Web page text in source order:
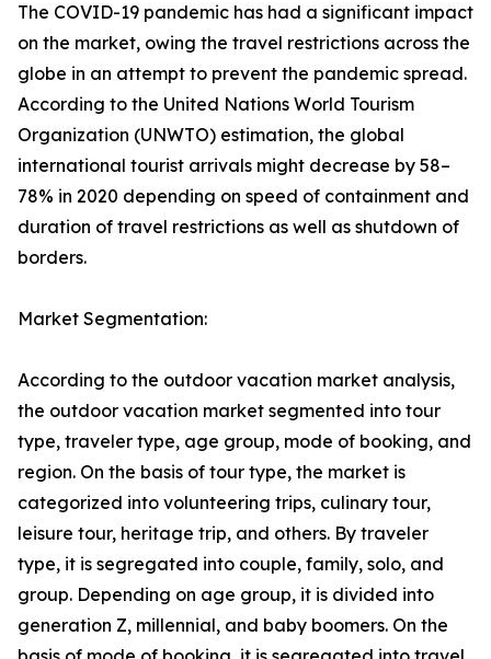
The COVID-19 pandemic has had a significant impact
on the market, owing the travel restrictions across the
globe in an attempt to prevent the pandemic spread.
According to the United Nations World Tourism
Organization (UNWTO) estimation, the global
international tourist arrivals might decrease by 58–
78% in 2020 depending on speed of containment and
duration of travel restrictions as well as shutdown of
borders.
Market Segmentation:
According to the outdoor vacation market analysis,
the outdoor vacation market segmented into tour
type, traveler type, age group, mode of booking, and
region. On the basis of tour type, the market is
categorized into volunteering trips, culinary tour,
leisure tour, heritage trip, and others. By traveler
type, it is segregated into couple, family, solo, and
group. Depending on age group, it is divided into
generation Z, millennial, and baby boomers. On the